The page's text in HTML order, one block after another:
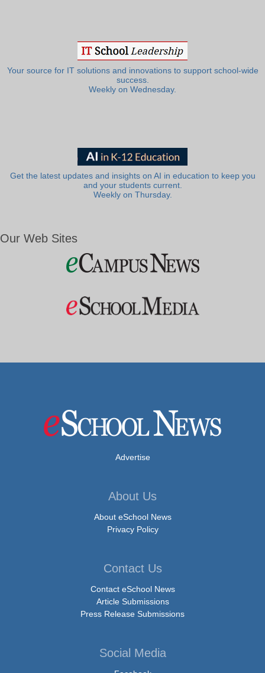
Your source for IT solutions and innovations to support school-wide
success.
Weekly on Wednesday.
Get the latest updates and insights on AI in education to keep you
and your students current.
Weekly on Thursday.
Our Web Sites
Advertise
About Us
About eSchool News
Privacy Policy
Contact Us
Contact eSchool News
Article Submissions
Press Release Submissions
Social Media